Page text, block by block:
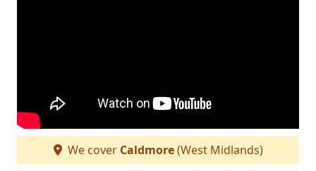
We cover Caldmore(West Midlands)